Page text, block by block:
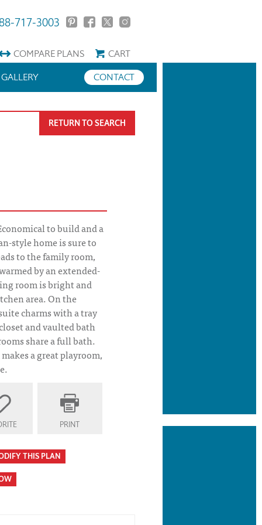
717-3003
COMPAREPLANS
CART
CONTACT
GALLERY
RETURN TO SEARCH
to build and a
style home is sure to
to the family room,
by an extended-
room is bright and
area. On the
charms with a tray
and vaulted bath
share a full bath.
a great playroom,
PRINT
THIS PLAN